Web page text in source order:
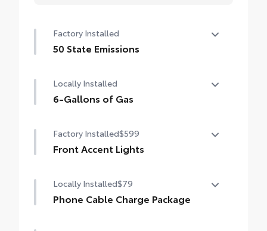
Factory Installed
50 State Emissions
Locally Installed
6-Gallons of Gas
Factory Installed$599
Front Accent Lights
Locally Installed$79
Phone Cable Charge Package